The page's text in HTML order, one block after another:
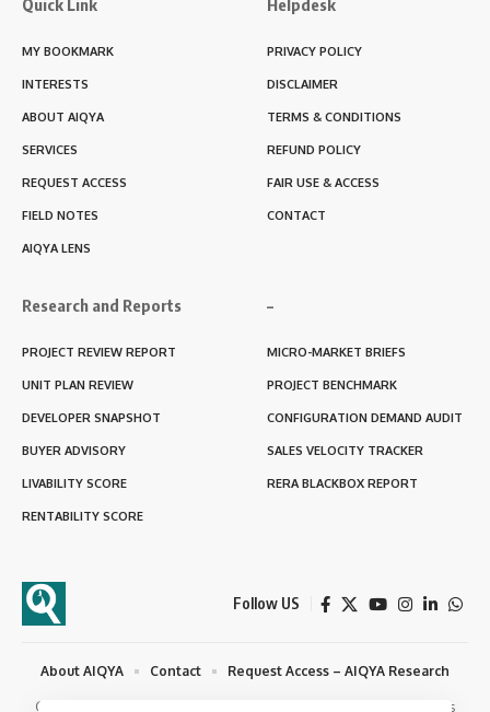
Quick Link
MY BOOKMARK
INTERESTS
ABOUT AIQYA
SERVICES
REQUEST ACCESS
FIELD NOTES
AIQYA LENS
Helpdesk
PRIVACY POLICY
DISCLAIMER
TERMS & CONDITIONS
REFUND POLICY
FAIR USE & ACCESS
CONTACT
Research and Reports
PROJECT REVIEW REPORT
UNIT PLAN REVIEW
DEVELOPER SNAPSHOT
BUYER ADVISORY
LIVABILITY SCORE
RENTABILITY SCORE
–
MICRO-MARKET BRIEFS
PROJECT BENCHMARK
CONFIGURATION DEMAND AUDIT
SALES VELOCITY TRACKER
RERA BLACKBOX REPORT
Follow US
© 2025 - 2026 AIQYA Habitat Studies. Semiotyx Consulting. All Rights
About AIQYA Contact Request Access – AIQYA Research